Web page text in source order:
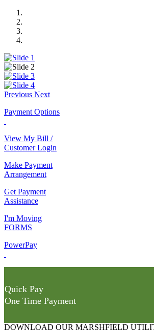
Previous Next
Payment Options
View My Bill /
Customer Login
Make Payment
Arrangement
Get Payment
Assistance
I'm Moving
FORMS
PowerPay
Quick Pay
One Time Payment
DOWNLOAD OUR MARSHFIELD